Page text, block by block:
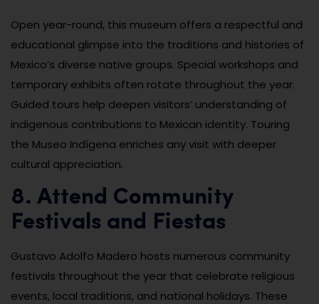
Open year-round, this museum offers a respectful and
educational glimpse into the traditions and histories of
Mexico’s diverse native groups. Special workshops and
temporary exhibits often rotate throughout the year.
Guided tours help deepen visitors’ understanding of
indigenous contributions to Mexican identity. Touring
the Museo Indígena enriches any visit with deeper
cultural appreciation.
8. Attend Community
Festivals and Fiestas
Gustavo Adolfo Madero hosts numerous community
festivals throughout the year that celebrate religious
events, local traditions, and national holidays. These